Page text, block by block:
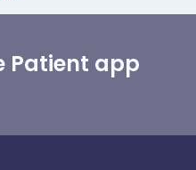
Patient app